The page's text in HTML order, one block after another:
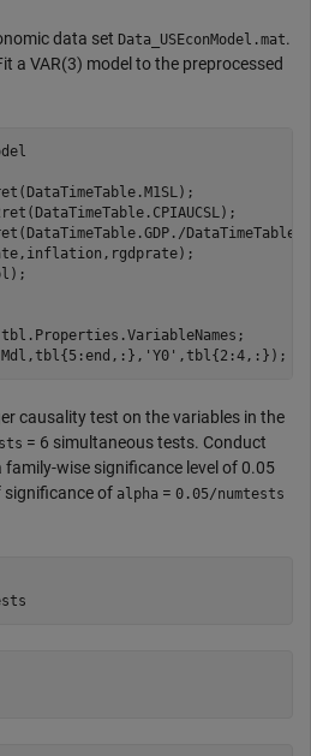
data set Data_USEconModel.mat.
a VAR(3) model to the preprocessed
tbl.Properties.VariableNames;
'Y0' ,tbl{2:4,:});
causality test on the variables in the
= 6 simultaneous tests. Conduct
wise significance level of 0.05
significance of alpha = 0.05/numtests